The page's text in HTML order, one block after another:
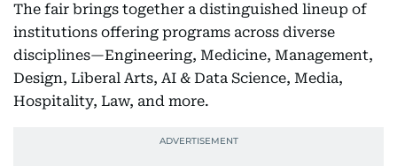
The fair brings together a distinguished lineup of
institutions offering programs across diverse
disciplines—Engineering, Medicine, Management,
Design, Liberal Arts, AI & Data Science, Media,
Hospitality, Law, and more.